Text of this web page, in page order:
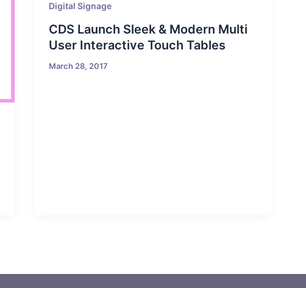
Digital Signage
CDS Launch Sleek & Modern Multi
User Interactive Touch Tables
March 28, 2017